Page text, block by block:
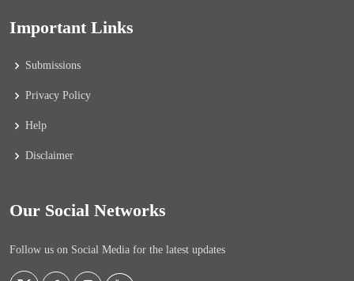
Important Links
Submissions
Privacy Policy
Help
Disclaimer
Our Social Networks
Follow us on Social Media for the latest updates